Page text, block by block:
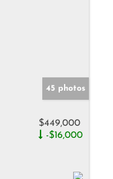
45 photos
$449,000
-$16,000